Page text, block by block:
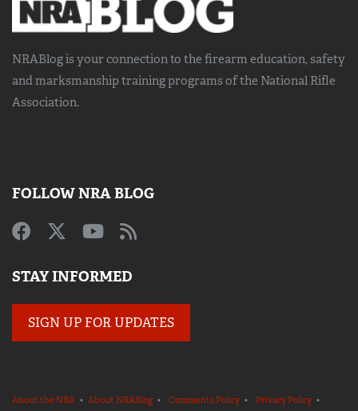
NRABlog is your connection to the firearm education, safety
and marksmanship trainingprograms of the National Rifle
Association.
FOLLOW NRA BLOG
STAY INFORMED
SIGN UP FOR UPDATES
About the NRA • About NRABlog • Comments Policy• Privacy Policy•